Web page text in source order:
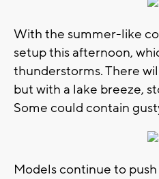
With the summer-like
setup this afternoon,
thunderstorms. There
but with a lake breeze,
Some could contain
Models continue to